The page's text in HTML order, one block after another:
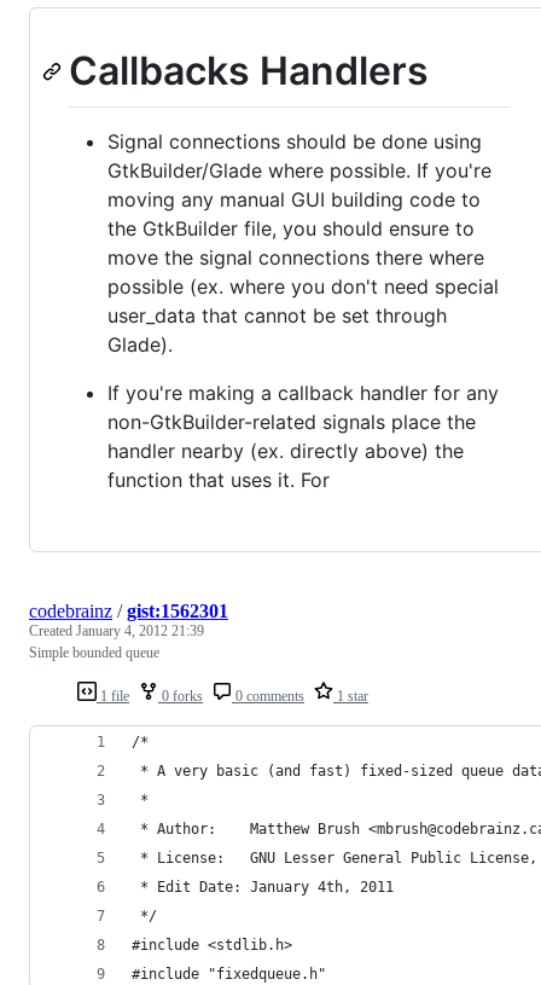
Callbacks Handlers
Signal connections should be done using
GtkBuilder/Glade where possible. If you're
moving any manual GUI building code to
the GtkBuilder file, you should ensure to
move the signal connections there where
possible (ex. where you don't need special
user_data that cannot be set through
Glade).
If you're making a callback handler for any
non-GtkBuilder-related signals place the
handler nearby (ex. directly above) the
function that uses it. For
1 file 0 forks 0 comments 1 star
codebrainz /gist:1562301
Created January 4, 2012 21:39
Simple bounded queue
/*
* A very basic (and fast) fixed-sized queue
*
* Author:    Matthew Brush
* License:   GNU Lesser General Public
* Edit Date: January 4th, 2011
*/
#include <stdlib.h>
#include "fixedqueue.h"